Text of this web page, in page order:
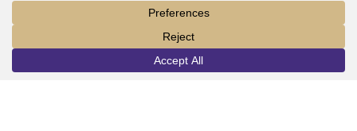
563.588.7100
info@loras.edu
Community Give
VISIT